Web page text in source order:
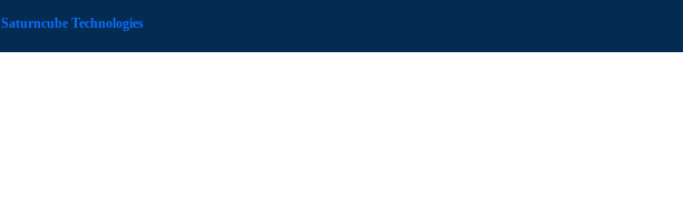
Saturncube Technologies